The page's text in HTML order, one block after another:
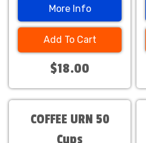
More Info
Add To Cart
$18.00
COFFEE URN 50
Cups